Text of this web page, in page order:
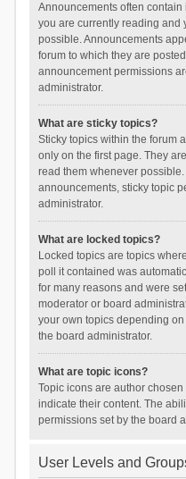
Announcements often
you are currently reading and
possible. Announcements
forum to which they are
announcement permissions
administrator.
What are sticky topics?
Sticky topics within the forum
only on the first page. They
read them whenever
announcements, sticky topic
administrator.
What are locked topics?
Locked topics are topics
poll it contained was
for many reasons and were
moderator or board
your own topics depending
the board administrator.
What are topic icons?
Topic icons are author
indicate their content. The
permissions set by the board
User Levels and